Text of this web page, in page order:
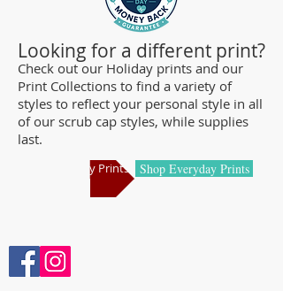
and designed for comfort and durability
and we offer a wide range of classic
designs and trendy limited editions are
ideal for any professional who is required
to cover their hair - from doctors and
nurses to veterinarians or specialized
manufacturing centers.
Comfortable and Cool
work, creating exciting cool designs with
comfort, quality and value in mind.
Looking for a different print?
Check out our Holiday prints and our
Print Collections to find a variety of
styles to reflect your personal style in all
of our scrub cap styles, while supplies
last.
Shop Holiday Prints Shop Everyday Prints